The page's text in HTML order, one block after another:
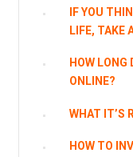
IF YOU
LIFE, TAKE
HOW
ONLINE?
WHAT IT’S
HOW TO